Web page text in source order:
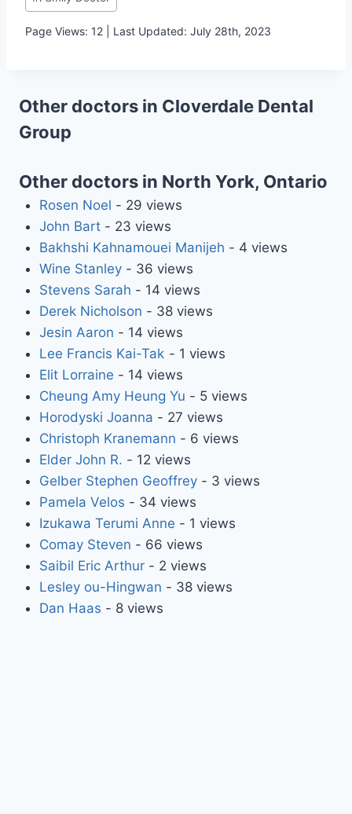
Tags:
Page Views: 12 | Last Updated: July 28th, 2023
Other doctors in Cloverdale Dental
Group
Other doctors in North York, Ontario
Rosen Noel - 29 views
John Bart- 23 views
Bakhshi Kahnamouei Manijeh - 4 views
Wine Stanley- 36 views
Stevens Sarah - 14 views
Derek Nicholson - 38 views
Jesin Aaron - 14 views
Lee Francis Kai-Tak - 1 views
Elit Lorraine - 14 views
Cheung Amy Heung Yu - 5 views
Horodyski Joanna - 27 views
Christoph Kranemann - 6 views
Elder John R. - 12 views
Gelber Stephen Geoffrey- 3 views
Pamela Velos - 34 views
Izukawa Terumi Anne - 1 views
Comay Steven - 66 views
Saibil Eric Arthur- 2 views
Lesley ou-Hingwan - 38 views
Dan Haas - 8 views